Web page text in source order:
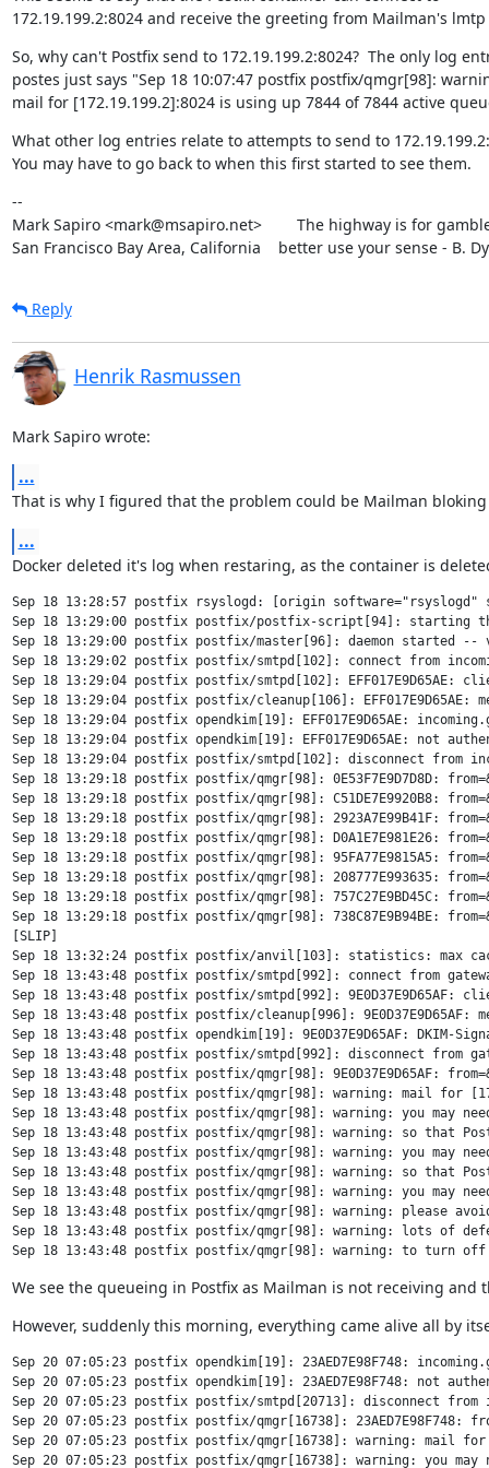
172.19.199.2:8024 and receive the greeting from Mailman's
So, why can't Postfix send to 172.19.199.2:8024?  The only log
postes just says "Sep 18 10:07:47 postfix postfix/qmgr[98]:
mail for [172.19.199.2]:8024 is using up 7844 of 7844 active
What other log entries relate to attempts to send to
You may have to go back to when this first started to see them.
--
Mark Sapiro <mark@msapiro.net>        The highway is for
San Francisco Bay Area, California    better use your sense - B.
Reply
Henrik Rasmussen
Mark Sapiro wrote:
...
That is why I figured that the problem could be Mailman
...
Docker deleted it's log when restaring, as the container is
Sep 18 13:28:57 postfix rsyslogd: [origin
Sep 18 13:29:00 postfix postfix/postfix-script[94]: starting
Sep 18 13:29:00 postfix postfix/master[96]: daemon started
Sep 18 13:29:02 postfix postfix/smtpd[102]: connect from
Sep 18 13:29:04 postfix postfix/smtpd[102]: EFF017E9D65AE:
Sep 18 13:29:04 postfix postfix/cleanup[106]: EFF017E9D65AE:
Sep 18 13:29:04 postfix opendkim[19]: EFF017E9D65AE:
Sep 18 13:29:04 postfix opendkim[19]: EFF017E9D65AE: not
Sep 18 13:29:04 postfix postfix/smtpd[102]: disconnect from
Sep 18 13:29:18 postfix postfix/qmgr[98]: 0E53F7E9D7D8D:
Sep 18 13:29:18 postfix postfix/qmgr[98]: C51DE7E9920B8:
Sep 18 13:29:18 postfix postfix/qmgr[98]: 2923A7E99B41F:
Sep 18 13:29:18 postfix postfix/qmgr[98]: D0A1E7E981E26:
Sep 18 13:29:18 postfix postfix/qmgr[98]: 95FA77E9815A5:
Sep 18 13:29:18 postfix postfix/qmgr[98]: 208777E993635:
Sep 18 13:29:18 postfix postfix/qmgr[98]: 757C27E9BD45C:
Sep 18 13:29:18 postfix postfix/qmgr[98]: 738C87E9B94BE:
[SLIP]
Sep 18 13:32:24 postfix postfix/anvil[103]: statistics: max
Sep 18 13:43:48 postfix postfix/smtpd[992]: connect from
Sep 18 13:43:48 postfix postfix/smtpd[992]: 9E0D37E9D65AF:
Sep 18 13:43:48 postfix postfix/cleanup[996]: 9E0D37E9D65AF:
Sep 18 13:43:48 postfix opendkim[19]: 9E0D37E9D65AF: DKIM-
Sep 18 13:43:48 postfix postfix/smtpd[992]: disconnect from
Sep 18 13:43:48 postfix postfix/qmgr[98]: 9E0D37E9D65AF:
Sep 18 13:43:48 postfix postfix/qmgr[98]: warning: mail for
Sep 18 13:43:48 postfix postfix/qmgr[98]: warning: you may
Sep 18 13:43:48 postfix postfix/qmgr[98]: warning: so that
Sep 18 13:43:48 postfix postfix/qmgr[98]: warning: you may
Sep 18 13:43:48 postfix postfix/qmgr[98]: warning: so that
Sep 18 13:43:48 postfix postfix/qmgr[98]: warning: you may
Sep 18 13:43:48 postfix postfix/qmgr[98]: warning: please
Sep 18 13:43:48 postfix postfix/qmgr[98]: warning: lots of
We see the queueing in Postfix as Mailman is not receiving
However, suddenly this morning, everything came alive all by
Sep 20 07:05:23 postfix opendkim[19]: 23AED7E98F748:
Sep 20 07:05:23 postfix opendkim[19]: 23AED7E98F748: not
Sep 20 07:05:23 postfix postfix/smtpd[20713]: disconnect from
Sep 20 07:05:23 postfix postfix/qmgr[16738]: 23AED7E98F748:
Sep 20 07:05:23 postfix postfix/qmgr[16738]: warning: mail
Sep 20 07:05:23 postfix postfix/qmgr[16738]: warning: you